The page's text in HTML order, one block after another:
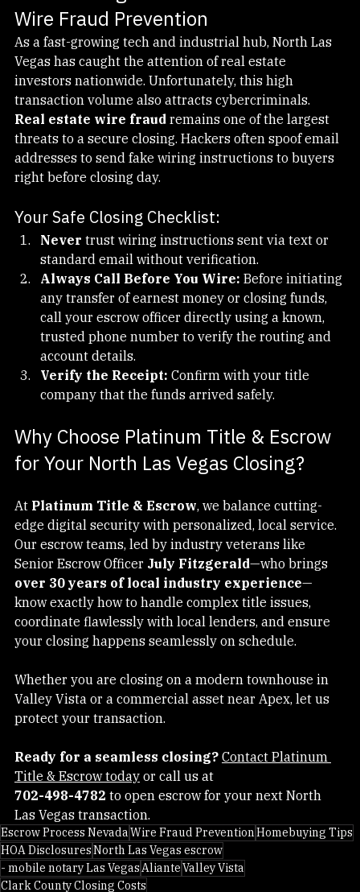
4. Protecting Your Funds: Real Estate
Wire Fraud Prevention
As a fast-growing tech and industrial hub, North Las
Vegas has caught the attention of real estate
investors nationwide. Unfortunately, this high
transaction volume also attracts cybercriminals.
Real estate wire fraud remains one of the largest
threats to a secure closing. Hackers often spoof email
addresses to send fake wiring instructions to buyers
Your Safe Closing Checklist:
Never trust wiring instructions sent via text or
standard email without verification.
Always Call Before You Wire: Before initiating
any transfer of earnest money or closing funds,
call your escrow officer directly using a known,
trusted phone number to verify the routing and
account details.
Verify the Receipt: Confirm with your title
Why Choose Platinum Title & Escrow
At Platinum Title & Escrow, we balance cutting-
edge digital security with personalized, local service.
Our escrow teams, led by industry veterans like
Senior Escrow Officer July Fitzgerald—who brings
over 30 years of local industry experience—
know exactly how to handle complex title issues,
coordinate flawlessly with local lenders, and ensure
Whether you are closing on a modern townhouse in
Valley Vista or a commercial asset near Apex, let us
Ready for a seamless closing?
Title & Escrow today or call us at
702-498-4782 to open escrow for your next North
Las Vegas transaction.
Escrow Process NevadaWire Fraud Prevention
HOA DisclosuresNorth Las Vegas escrow